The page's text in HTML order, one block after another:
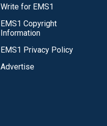
Write for EMS1
EMS1 Copyright
Information
EMS1 Privacy Policy
Advertise